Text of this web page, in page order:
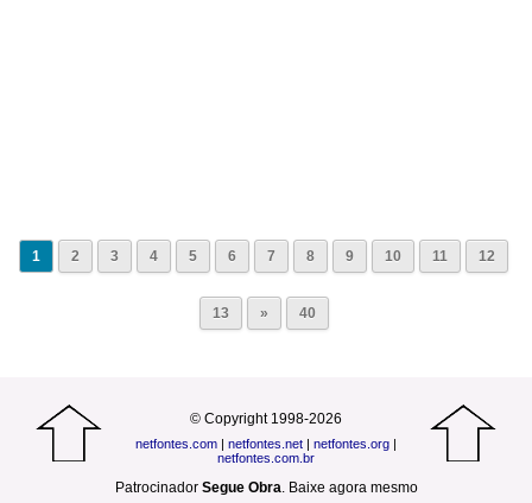
1 2 3 4 5 6 7 8 9 10 11 12
13 » 40
© Copyright 1998-2026
netfontes.com | netfontes.net | netfontes.org |
netfontes.com.br
Patrocinador Segue Obra. Baixe agora mesmo